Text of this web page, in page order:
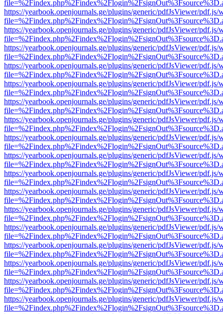
https://yearbook.openjournals.ge/plugins/generic/pdfJsViewer/pdf.js/
https://yearbook.openjournals.ge/plugins/generic/pdfJsViewer/pdf.js/
https://yearbook.openjournals.ge/plugins/generic/pdfJsViewer/pdf.js/
https://yearbook.openjournals.ge/plugins/generic/pdfJsViewer/pdf.js/
https://yearbook.openjournals.ge/plugins/generic/pdfJsViewer/pdf.js/
https://yearbook.openjournals.ge/plugins/generic/pdfJsViewer/pdf.js/
https://yearbook.openjournals.ge/plugins/generic/pdfJsViewer/pdf.js/
https://yearbook.openjournals.ge/plugins/generic/pdfJsViewer/pdf.js/
https://yearbook.openjournals.ge/plugins/generic/pdfJsViewer/pdf.js/
https://yearbook.openjournals.ge/plugins/generic/pdfJsViewer/pdf.js/
https://yearbook.openjournals.ge/plugins/generic/pdfJsViewer/pdf.js/
https://yearbook.openjournals.ge/plugins/generic/pdfJsViewer/pdf.js/
https://yearbook.openjournals.ge/plugins/generic/pdfJsViewer/pdf.js/
https://yearbook.openjournals.ge/plugins/generic/pdfJsViewer/pdf.js/
https://yearbook.openjournals.ge/plugins/generic/pdfJsViewer/pdf.js/
https://yearbook.openjournals.ge/plugins/generic/pdfJsViewer/pdf.js/
https://yearbook.openjournals.ge/plugins/generic/pdfJsViewer/pdf.js/